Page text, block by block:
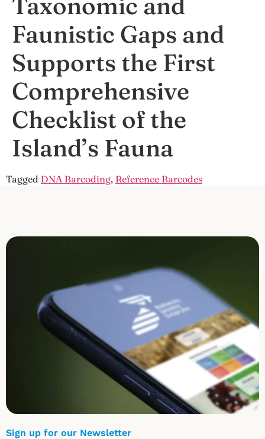
Faunistic Gaps and
Supports the First
Comprehensive
Checklist of the
Island’s Fauna
Tagged DNA Barcoding, Reference Barcodes
Sign up for our Newsletter